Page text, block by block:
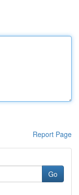
Report Page
Go